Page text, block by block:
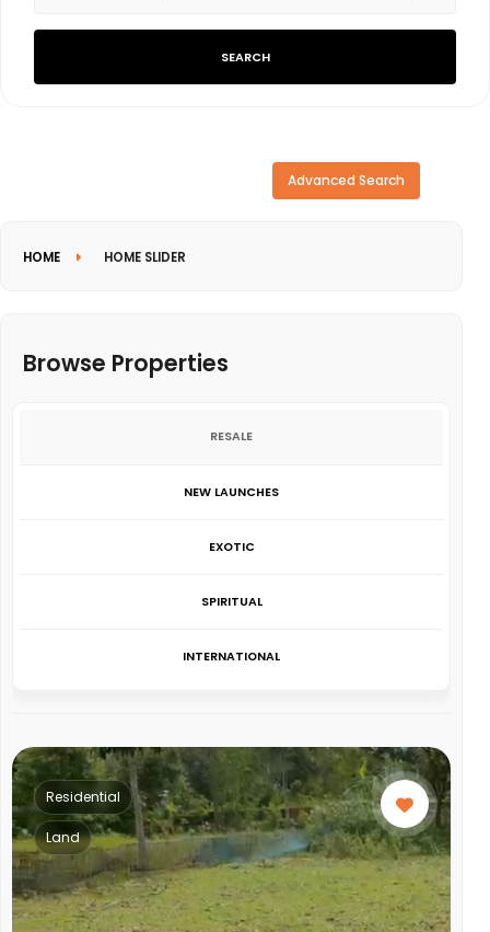
SEARCH
Advanced Search
HOME HOME SLIDER
Browse Properties
RESALE
NEW LAUNCHES
EXOTIC
SPIRITUAL
INTERNATIONAL
Residential
Land